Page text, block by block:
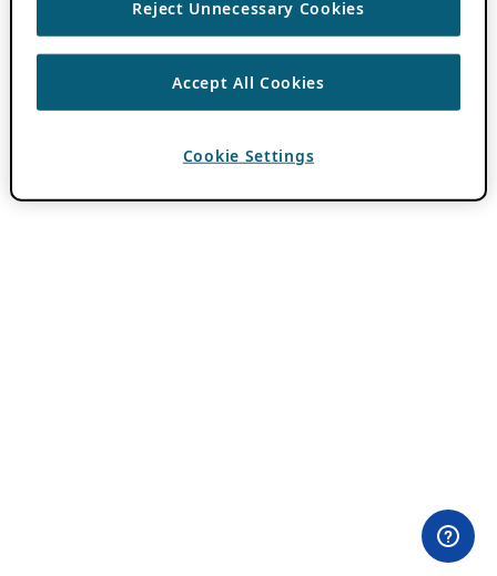
Reject Unnecessary Cookies
Accept All Cookies
Cookie Settings